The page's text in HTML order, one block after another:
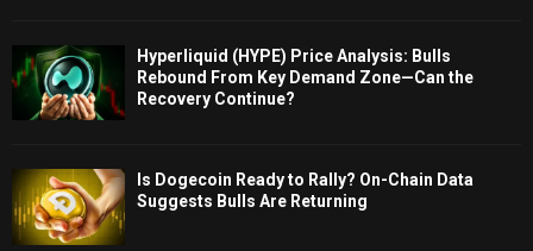
Hyperliquid (HYPE) Price Analysis: Bulls
Rebound From Key Demand Zone—Can the
Recovery Continue?
Is Dogecoin Ready to Rally? On-Chain Data
Suggests Bulls Are Returning